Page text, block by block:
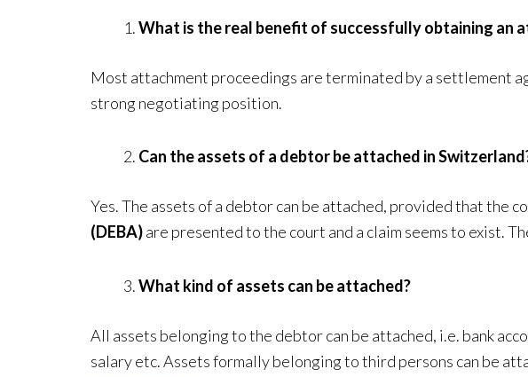
What is the real benefit of successfully obtaining an
Most attachment proceedings are terminated by a settlement
strong negotiating position.
Can the assets of a debtor be attached in
Yes. The assets of a debtor can be attached, provided that the
(DEBA)are presented to the court and a claim seems to exist.
What kind of assets can be attached?
All assets belonging to the debtor can be attached, i.e. bank
salary etc. Assets formally belonging to third persons can be